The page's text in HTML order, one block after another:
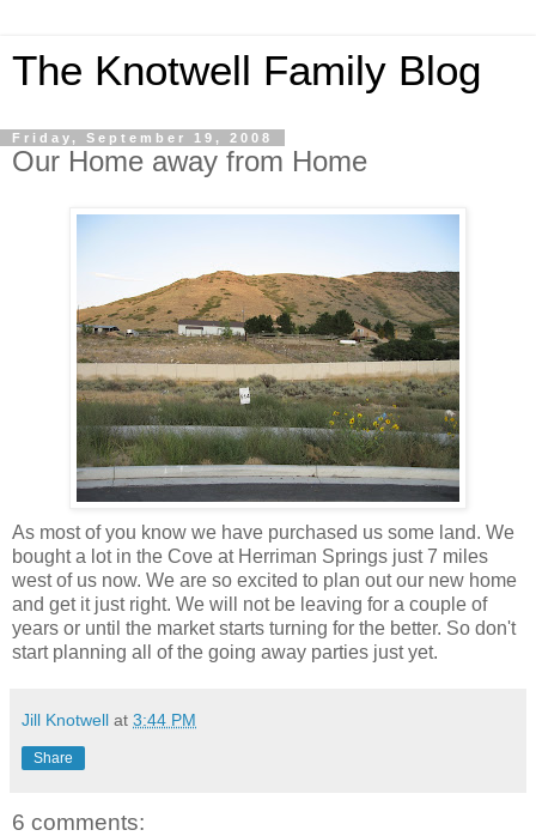
The Knotwell Family Blog
Friday, September 19, 2008
Our Home away from Home
As most of you know we have purchased us some land. We
bought a lot in the Cove at Herriman Springs just 7 miles
west of us now. We are so excited to plan out our new home
and get it just right. We will not be leaving for a couple of
years or until the market starts turning for the better. So don't
start planning all of the going away parties just yet.
Jill Knotwell at 3:44 PM
Share
6 comments: